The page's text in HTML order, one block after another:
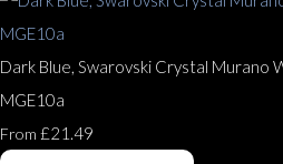
Dark Blue, Swarovski Crystal Murano
MGE10a
From £21.49